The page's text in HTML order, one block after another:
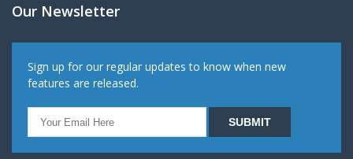
Our Newsletter
Sign up for our regular updates to know when new
features are released.